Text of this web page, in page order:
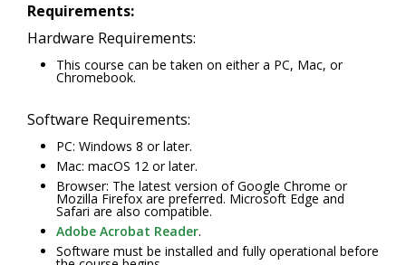
Requirements:
Hardware Requirements:
This course can be taken on either a PC, Mac, or
Chromebook.
Software Requirements:
PC: Windows 8 or later.
Mac: macOS 12 or later.
Browser: The latest version of Google Chrome or
Mozilla Firefox are preferred. Microsoft Edge and
Safari are also compatible.
Adobe Acrobat Reader.
Software must be installed and fully operational before